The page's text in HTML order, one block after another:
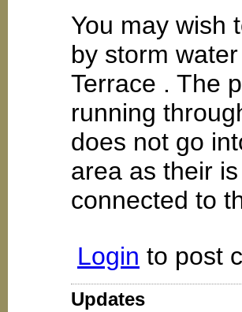
You may wish
by storm
Terrace . The
running
does not go
area as their
connected to
Login to post
Updates